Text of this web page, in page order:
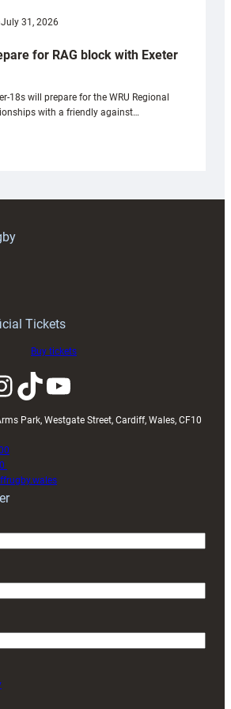
July 31, 2026
for RAG block with Exeter
18s will prepare for the WRU Regional
with a friendly against…
Tickets
Buy tickets
TikTok YouTube
Park, Westgate Street, Cardiff, Wales, CF10